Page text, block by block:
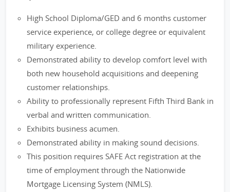
High School Diploma/GED and 6 months customer
service experience, or college degree or equivalent
military experience.
Demonstrated ability to develop comfort level with
both new household acquisitions and deepening
customer relationships.
Ability to professionally represent Fifth Third Bank in
verbal and written communication.
Exhibits business acumen.
Demonstrated ability in making sound decisions.
This position requires SAFE Act registration at the
time of employment through the Nationwide
Mortgage Licensing System (NMLS).